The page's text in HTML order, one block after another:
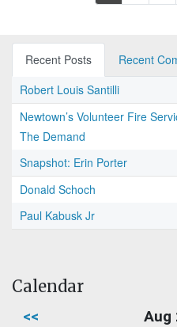
Recent Posts
Recent
Robert Louis Santilli
Newtown’s Volunteer Fire
The Demand
Snapshot: Erin Porter
Donald Schoch
Paul Kabusk Jr
Calendar
<< Aug